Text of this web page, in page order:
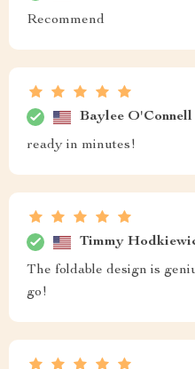
Recommend
Baylee O'Connell
ready in minutes!
Timmy
The foldable design is
go!